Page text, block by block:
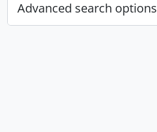
Advanced search options